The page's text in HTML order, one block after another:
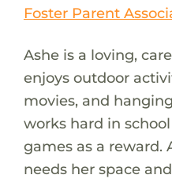
Foster Parent
Ashe is a loving,
enjoys outdoor
movies, and
works hard in
games as a reward.
needs her space